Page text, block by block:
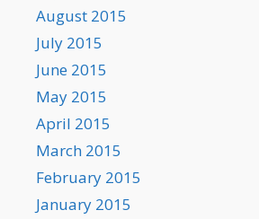
August 2015
July 2015
June 2015
May 2015
April 2015
March 2015
February 2015
January 2015